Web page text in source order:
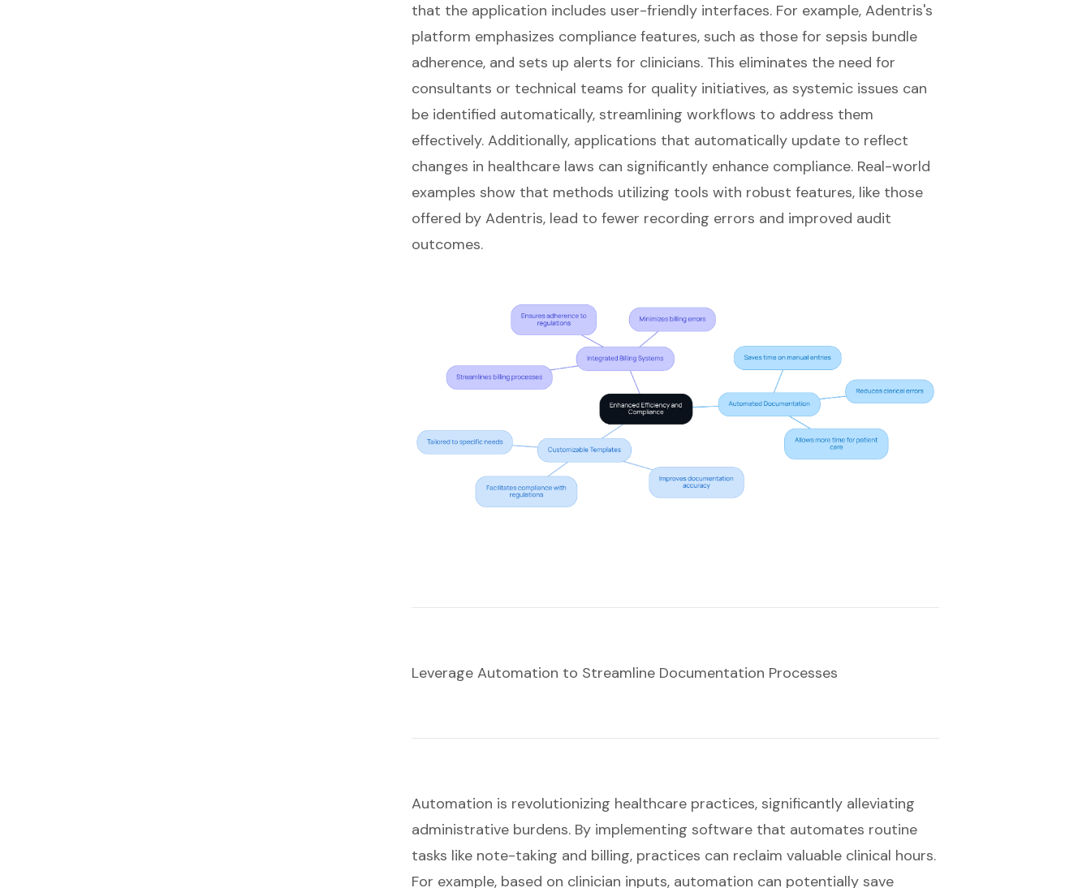
that the application includes user-friendly interfaces. For example, Adentris's
platform emphasizes compliance features, such as those for sepsis bundle
adherence, and sets up alerts for clinicians. This eliminates the need for
consultants or technical teams for quality initiatives, as systemic issues can
be identified automatically, streamlining workflows to address them
effectively. Additionally, applications that automatically update to reflect
changes in healthcare laws can significantly enhance compliance. Real-world
examples show that methods utilizing tools with robust features, like those
offered by Adentris, lead to fewer recording errors and improved audit
outcomes.
Leverage Automation to Streamline Documentation Processes
Automation is revolutionizing healthcare practices, significantly alleviating
administrative burdens. By implementing software that automates routine
tasks like note-taking and billing, practices can reclaim valuable clinical hours.
For example, based on clinician inputs, automation can potentially save